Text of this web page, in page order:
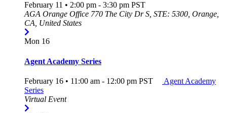
February 11 • 2:00 pm - 3:30 pm PST
AGA Orange Office 770 The City Dr S, STE: 5300, Orange,
CA, United States
Mon 16
Agent Academy Series
February 16 • 11:00 am - 12:00 pm PST
Agent Academy
Series
Virtual Event